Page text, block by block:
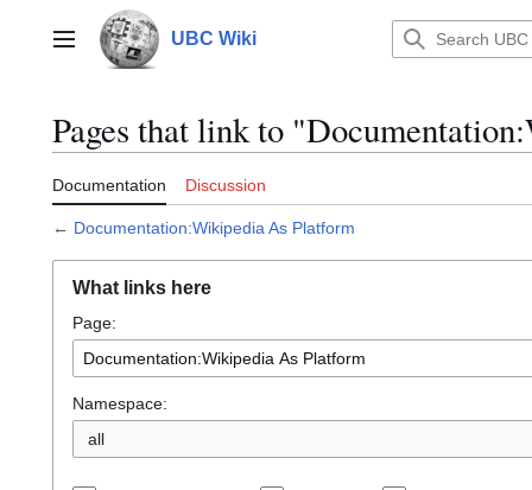
contentMain menu UBC Wiki
Pages that link to
Documentation Discussion
← Documentation:Wikipedia As Platform
What links here
Page:
Namespace:
all